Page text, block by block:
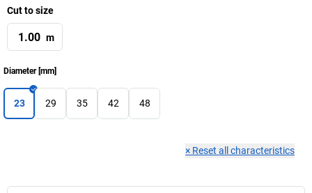
Cut to size
m
Diameter[mm]
23 29 35 42 48
× Reset all characteristics